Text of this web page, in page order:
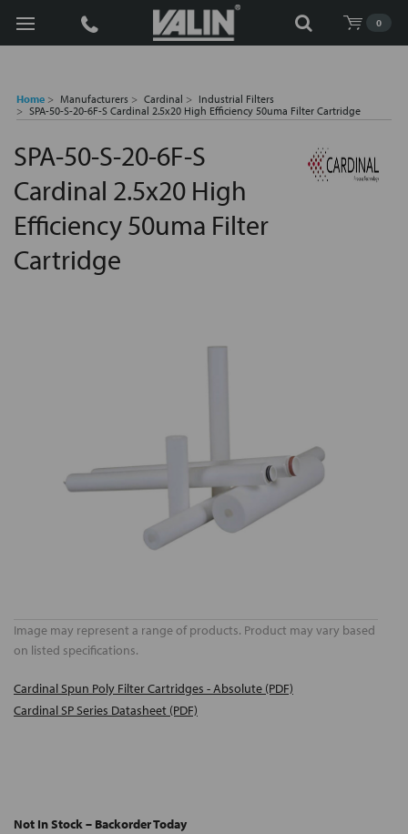
0
Search
Home Manufacturers Cardinal
Industrial Filters
SPA-50-S-20-6F-S Cardinal 2.5x20 High Efficiency 50uma Filter Cartridge
SPA-50-S-20-6F-S
Cardinal 2.5x20 High
Efficiency 50uma Filter
Cartridge
Image may represent a range of products. Product may vary based
on listed specifications.
Cardinal Spun Poly Filter Cartridges - Absolute (PDF)
Cardinal SP Series Datasheet (PDF)
Not In Stock – Backorder Today